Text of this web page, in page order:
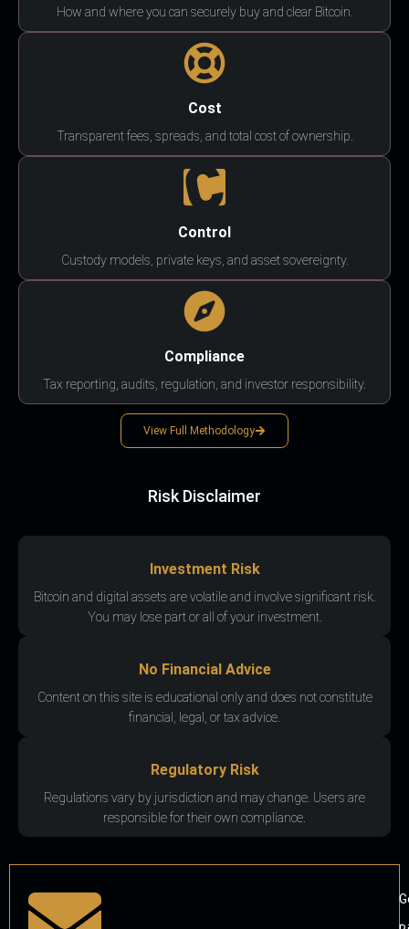
How and where you can securely buy and clear Bitcoin.
Cost
Transparent fees, spreads, and total cost of ownership.
Control
Custody models, private keys, and asset sovereignty.
Compliance
Tax reporting, audits, regulation, and investor responsibility.
View Full Methodology
Risk Disclaimer
Investment Risk
Bitcoin and digital assets are volatile and involve significant risk.
You may lose part or all of your investment.
No Financial Advice
Content on this site is educational only and does not constitute
financial, legal, or tax advice.
Regulatory Risk
Regulations vary by jurisdiction and may change. Users are
responsible for their own compliance.